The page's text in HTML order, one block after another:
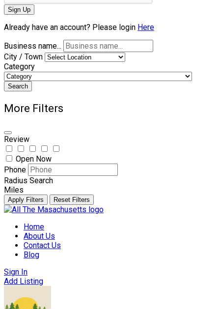
Sign Up
Already have an account? Please login Here
Business name...
City / Town
Category
Search
More Filters
Review
Open Now
Phone
Radius Search
Miles
Apply Filters Reset Filters
Skip
contentHome
About Us
Contact Us
Blog
Sign In
Add Listing